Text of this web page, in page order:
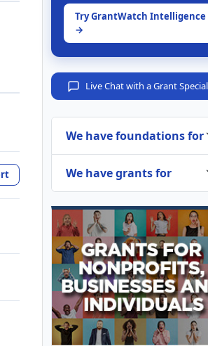
Try GrantWatch Intelligence
→
Live Chat with a Grant
We have foundations for
We have grants for